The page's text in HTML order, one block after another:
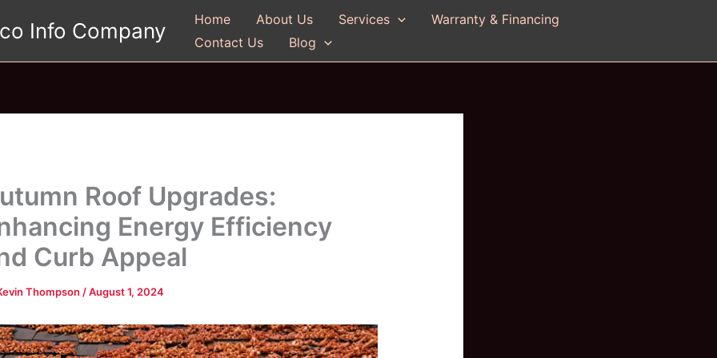
Info Company Home About Us Services
Warranty & Financing
Contact Us
Blog
Roof Upgrades:
Energy Efficiency
Curb Appeal
Thompson /August 1, 2024